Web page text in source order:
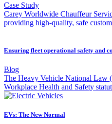
Case Study
Carey Worldwide Chauffeur
providing high-quality, safe
Ensuring fleet operational safety and
Blog
The Heavy Vehicle National Law
Workplace Health and Safety
EVs: The New Normal